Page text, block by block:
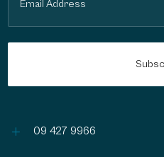
L 09 427 9966